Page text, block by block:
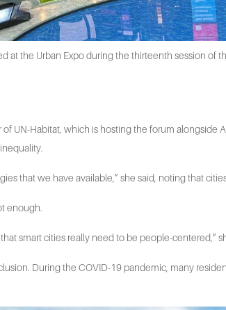
at the Urban Expo during the thirteenth session of
of UN-Habitat, which is hosting the forum
that we have available,” she said, noting that
enough.
smart cities really need to be people-
During the COVID-19 pandemic, many